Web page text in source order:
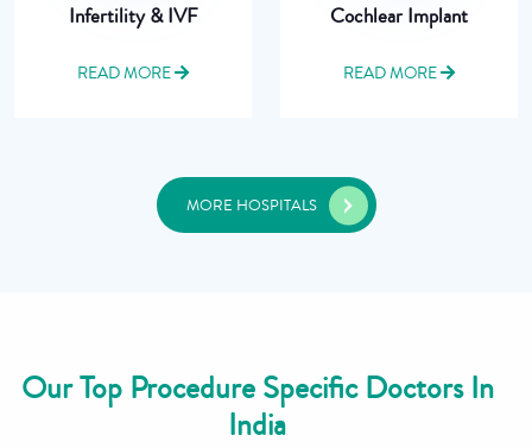
Infertility & IVF
READ MORE
Cochlear Implant
READ MORE
MORE HOSPITALS
Our Top Procedure Specific Doctors In
India